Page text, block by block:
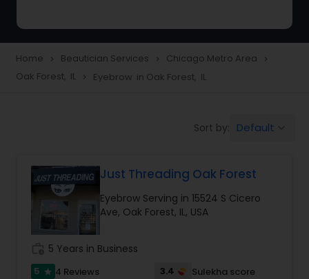
Eyelash Services
Hair Salon
Massage Service
Eyebrow
Home navigate_next Beautician Services navigate_next Chicago Metro Area navigate_next
Oak Forest, IL navigate_next Eyebrow in Oak Forest, IL
Sort by: Default
Just Threading Oak Forest
Eyebrow Serving in 15524 S Cicero
Ave, Oak Forest, IL, USA
5 Years in Business
5 star 4 Reviews 3.4 Sulekha score